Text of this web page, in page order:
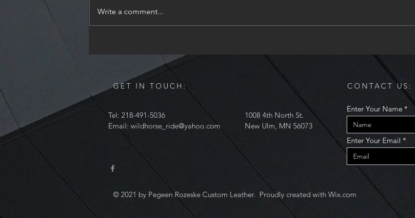
unavailable from December 24th
through December 28th to spend
Makerspace....
Write a comment...
GET IN TOUCH: CONTACT US:
Tel: 218-491-5036
Email: wildhorse_ride@yahoo.com
1008 4th North St.
New Ulm, MN 56073
© 2021 by Pegeen Rozeske Custom Leather. Proudly created with Wix.com
Enter Your Name
Enter Your Email